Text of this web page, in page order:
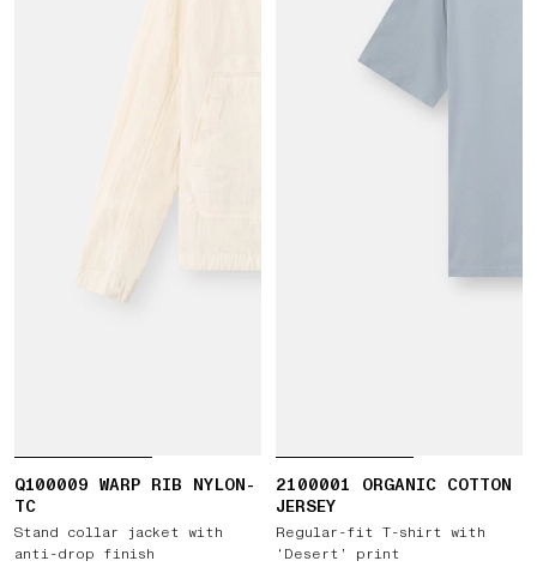
Q100009 WARP RIB NYLON-
TC
Stand collar jacket with
anti-drop finish
2100001 ORGANIC COTTON
JERSEY
Regular-fit T-shirt with
‘Desert’ print